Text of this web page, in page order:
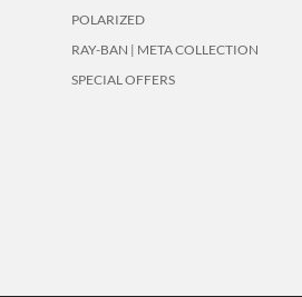
POLARIZED
RAY-BAN | META COLLECTION
SPECIAL OFFERS